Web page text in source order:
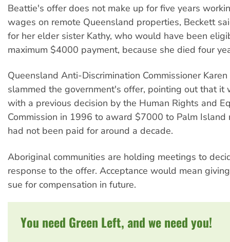
Beattie's offer does not make up for five years
wages on remote Queensland properties, Beckett
for her elder sister Kathy, who would have been
maximum $4000 payment, because she died four
Queensland Anti-Discrimination Commissioner
slammed the government's offer, pointing out that it
with a previous decision by the Human Rights and
Commission in 1996 to award $7000 to Palm Island
had not been paid for around a decade.
Aboriginal communities are holding meetings to
response to the offer. Acceptance would mean
sue for compensation in future.
You need Green Left, and we need you!